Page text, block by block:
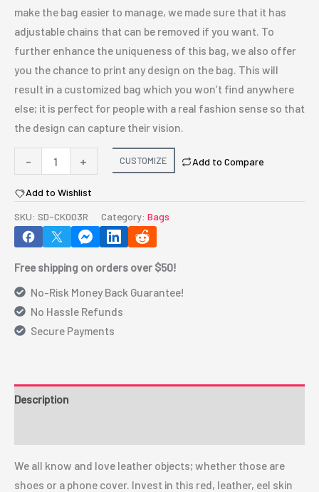
make the bag easier to manage, we made sure that it has
adjustable chains that can be removed if you want. To
further enhance the uniqueness of this bag, we also offer
you the chance to print any design on the bag. This will
result in a customized bag which you won’t find anywhere
else; it is perfect for people with a real fashion sense so that
the design can capture their vision.
-
LEATHER
EEL
SKIN
CLUTCH
WITH
REMOVABLE
CHAIN
STRAP
quantity
+ CUSTOMIZE Add to Compare
Add to Wishlist
SKU: SD-CK003R Category: Bags
Free shipping on orders over $50!
No-Risk Money Back Guarantee!
No Hassle Refunds
Secure Payments
Description
We all know and love leather objects; whether those are
shoes or a phone cover. Invest in this red, leather, eel skin